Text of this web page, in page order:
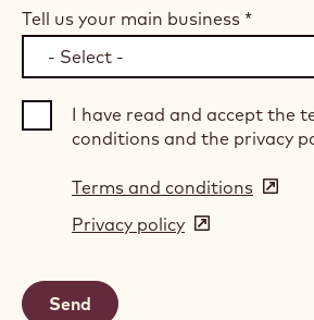
Tell us your main business *
I have read and accept the
conditions and the privacy
Terms and conditions (opens
Privacy policy (opens